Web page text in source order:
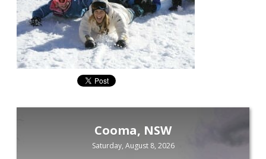
Cooma, NSW
Saturday, August 8, 2026